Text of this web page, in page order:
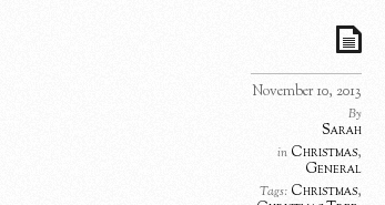
November 10, 2013
By
Sarah
in Christmas,
General
Tags: Christmas,